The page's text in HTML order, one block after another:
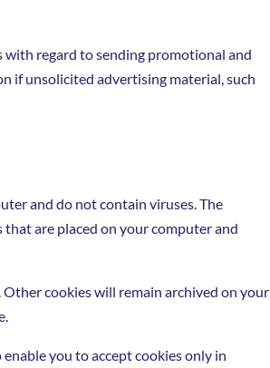
regard to sending promotional and
if unsolicited advertising material, such
and do not contain viruses. The
that are placed on your computer and
Other cookies will remain archived on your
you to accept cookies only in